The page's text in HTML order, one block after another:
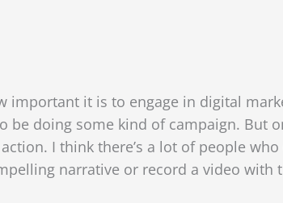
important it is to engage in digital
be doing some kind of campaign. But
I think there’s a lot of people who
narrative or record a video with